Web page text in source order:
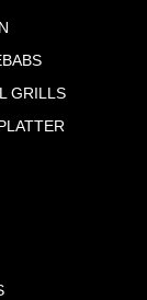
GRILLS